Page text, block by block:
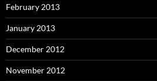
February 2013
January 2013
December 2012
November 2012